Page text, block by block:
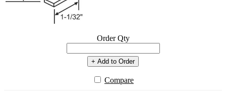
Order Qty
+ Add to Order
Compare